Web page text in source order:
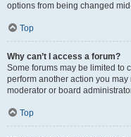
options from being changed
Top
Why can’t I access a forum?
Some forums may be limited to
perform another action you
moderator or board
Top